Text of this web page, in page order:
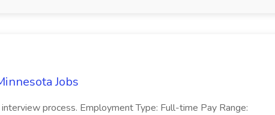
Jobs
process. Employment Type: Full-time Pay Range: